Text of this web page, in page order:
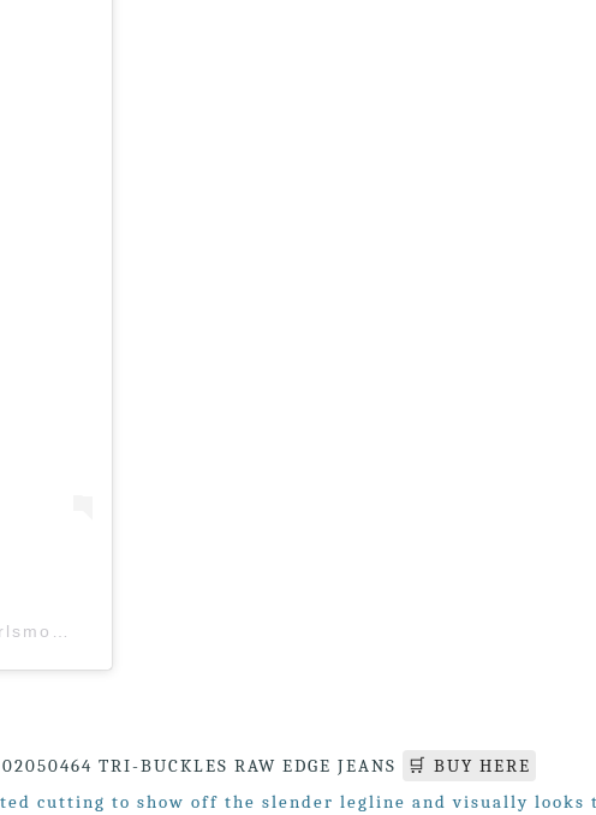
02050464 TRI-BUCKLES RAW EDGE JEANS
🛒 BUY HERE
cutting to show off the slender legline and visually